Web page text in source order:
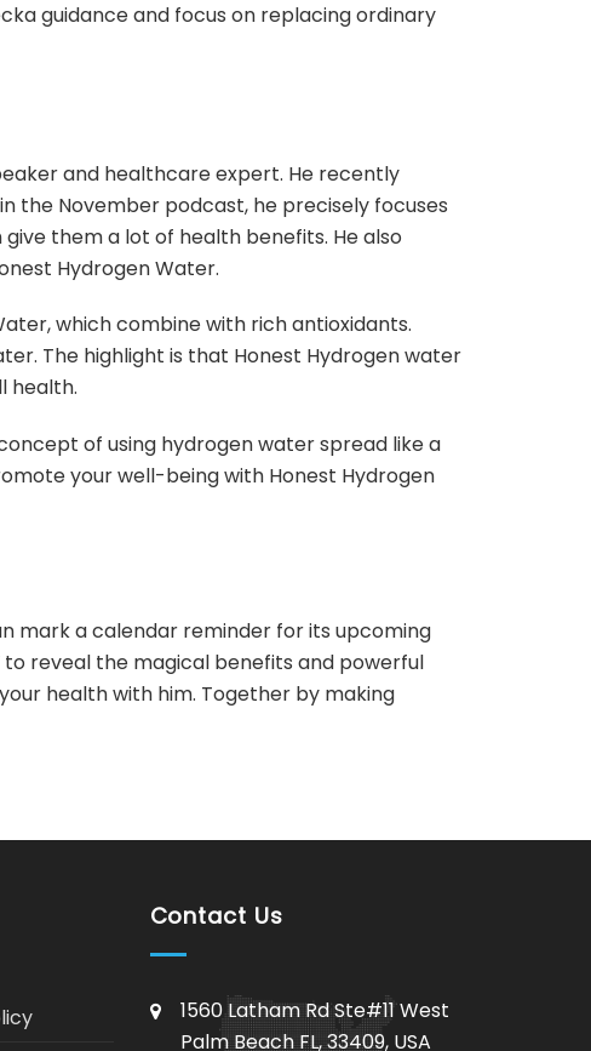
guidance and focus on replacing ordinary
and healthcare expert. He recently
the November podcast, he precisely focuses
them a lot of health benefits. He also
Hydrogen Water.
which combine with rich antioxidants.
The highlight is that Honest Hydrogen water
health.
of using hydrogen water spread like a
your well-being with Honest Hydrogen
mark a calendar reminder for its upcoming
to reveal the magical benefits and powerful
health with him. Together by making
Contact Us
1560 Latham Rd Ste#11 West
Palm Beach FL, 33409, USA